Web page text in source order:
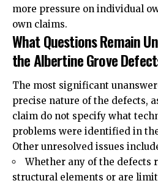
more pressure on individual
own claims.
What Questions Remain
the Albertine Grove
The most significant
precise nature of the defects,
claim do not specify what
problems were identified in
Other unresolved issues
Whether any of the defects
structural elements or are